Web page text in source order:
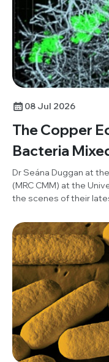
08 Jul 2026
The Copper
Bacteria
Dr Seána Duggan at
(MRC CMM) at the
the scenes of their
aureus interkingdom